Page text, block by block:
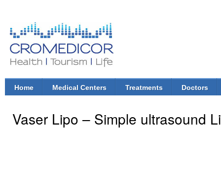
CroMedicor.com
Health |
Tourism
| Life
Main menu
Home Medical Centers Treatments Doctors
Vaser Lipo – Simple ultrasound